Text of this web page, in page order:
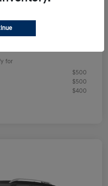
for
$500
$500
$400